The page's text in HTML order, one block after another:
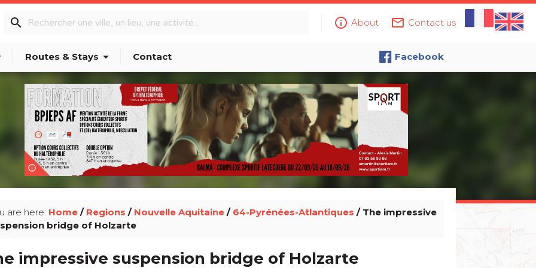
info_outline About mail_outline Contact us
search
Routes & Stays arrow_drop_down Contact Facebook
info_outline
are here: Home/ Regions / Nouvelle Aquitaine/ 64-Pyrénées-Atlantiques / The impressive
bridge of Holzarte
impressive suspension bridge of Holzarte